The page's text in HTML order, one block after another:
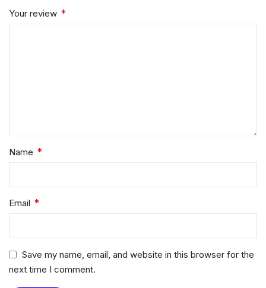
Your review *
Name *
Email *
Save my name, email, and website in this browser for the
next time I comment.